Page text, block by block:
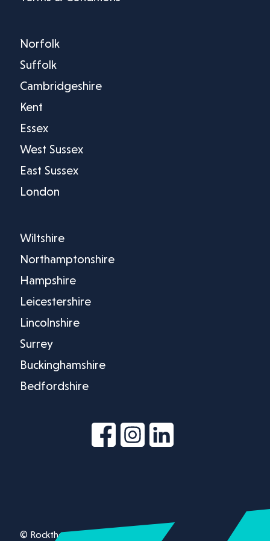
Norfolk
Suffolk
Cambridgeshire
Kent
Essex
West Sussex
East Sussex
London
Wiltshire
Northamptonshire
Hampshire
Leicestershire
Lincolnshire
Surrey
Buckinghamshire
Bedfordshire
© Rockthorn Ltd 2026.